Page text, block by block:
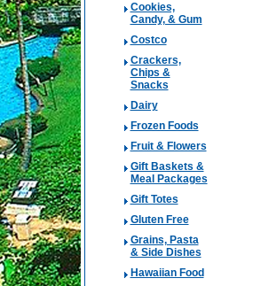
Cookies,
Candy, & Gum
Costco
Crackers,
Chips &
Snacks
Dairy
Frozen Foods
Fruit & Flowers
Gift Baskets &
Meal Packages
Gift Totes
Gluten Free
Grains, Pasta
& Side Dishes
Hawaiian Food